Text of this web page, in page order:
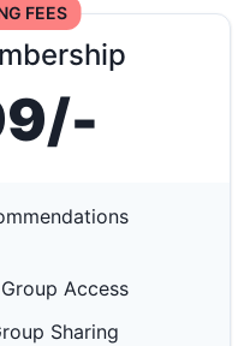
FEES
Access
Sharing